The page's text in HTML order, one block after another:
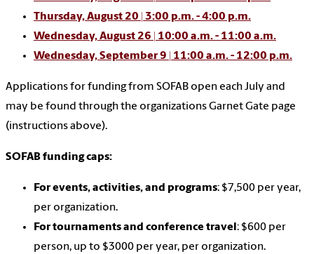
Thursday, August 20 | 3:00 p.m. - 4:00 p.m.
Wednesday, August 26 | 10:00 a.m. - 11:00 a.m.
Wednesday, September 9 | 11:00 a.m. - 12:00 p.m.
Applications for funding from SOFAB open each July and
may be found through the organizations Garnet Gate page
(instructions above).
SOFAB funding caps:
For events, activities, and programs: $7,500 per year,
per organization.
For tournaments and conference travel: $600 per
person, up to $3000 per year, per organization.